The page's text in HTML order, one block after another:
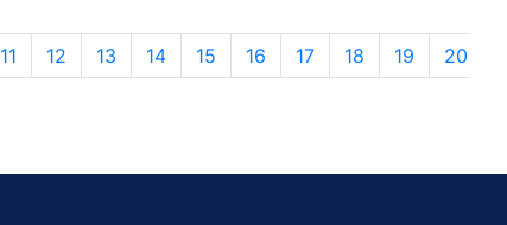
11 12 13 14 15 16 17 18 19 20